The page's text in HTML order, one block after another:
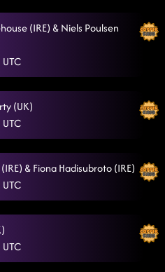
(IRE) & Niels Poulsen
(UK)
& Fiona Hadisubroto (IRE)